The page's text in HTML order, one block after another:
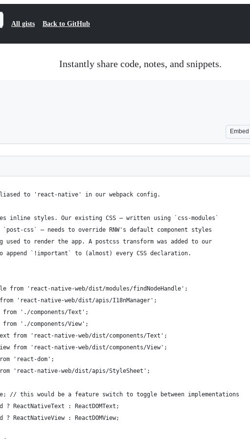
All gists Back to GitHub
Instantly share code, notes, and snippets.
Embed
to 'react-native' in our webpack config.
inline styles. Our existing CSS – written using `css-modules`
`post-css` – needs to override RNW's default component styles
used to render the app. A postcss transform was added to our
append `!important` to (almost) every CSS declaration.
from 'react-native-web/dist/modules/findNodeHandle';
from 'react-native-web/dist/apis/I18nManager';
from './components/Text';
from './components/View';
from 'react-native-web/dist/components/Text';
from 'react-native-web/dist/components/View';
'react-dom';
'react-native-web/dist/apis/StyleSheet';
// this would be a feature switch to toggle between implementations
? ReactNativeText : ReactDOMText;
? ReactNativeView : ReactDOMView;